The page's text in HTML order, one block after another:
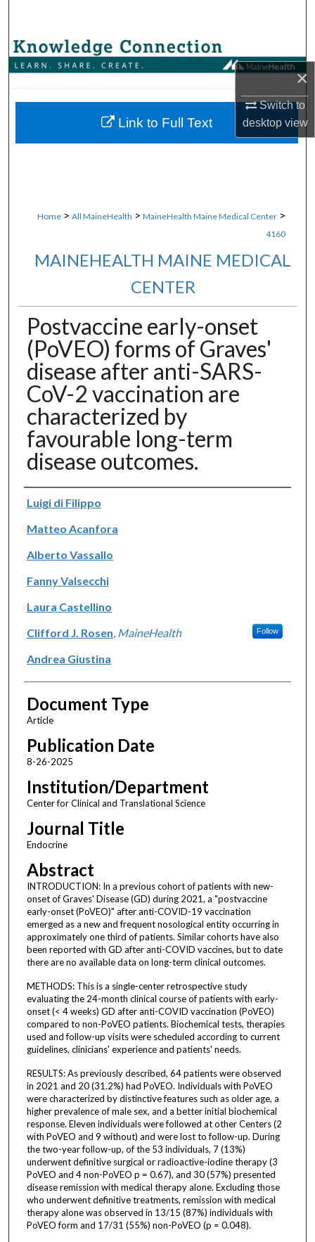
×
Switch to
desktopview
Browse Collections
About
Home > All MaineHealth > MaineHealth Maine Medical Center >
4160
MAINEHEALTH MAINE MEDICAL
CENTER
Postvaccine early-onset
(PoVEO) forms of Graves'
disease after anti-SARS-
CoV-2 vaccination are
characterized by
favourable long-term
disease outcomes.
Authors
Luigi di Filippo
Matteo Acanfora
Alberto Vassallo
Fanny Valsecchi
Laura Castellino
Clifford J. Rosen MaineHealth Follow
Andrea Giustina
Document Type
Article
Publication Date
8-26-2025
Institution/Department
Center for Clinical and Translational Science
Journal Title
Endocrine
Abstract
INTRODUCTION: In a previous cohort of patients with new-
onset of Graves' Disease (GD) during 2021, a "postvaccine
early-onset (PoVEO)" after anti-COVID-19 vaccination
emerged as a new and frequent nosological entity occurring in
approximately one third of patients. Similar cohorts have also
been reported with GD after anti-COVID vaccines, but to date
there are no available data on long-term clinical outcomes.
METHODS: This is a single-center retrospective study
evaluating the 24-month clinical course of patients with early-
onset (< 4 weeks) GD after anti-COVID vaccination (PoVEO)
compared to non-PoVEO patients. Biochemical tests, therapies
used and follow-up visits were scheduled according to current
guidelines, clinicians' experience and patients' needs.
RESULTS: As previously described, 64 patients were observed
in 2021 and 20 (31.2%) had PoVEO. Individuals with PoVEO
were characterized by distinctive features such as older age, a
higher prevalence of male sex, and a better initial biochemical
response. Eleven individuals were followed at other Centers (2
with PoVEO and 9 without) and were lost to follow-up. During
the two-year follow-up, of the 53 individuals, 7 (13%)
underwent definitive surgical or radioactive-iodine therapy (3
PoVEO and 4 non-PoVEO p = 0.67), and 30 (57%) presented
disease remission with medical therapy alone. Excluding those
who underwent definitive treatments, remission with medical
therapy alone was observed in 13/15 (87%) individuals with
PoVEO form and 17/31 (55%) non-PoVEO (p = 0.048).
Link to Full Text